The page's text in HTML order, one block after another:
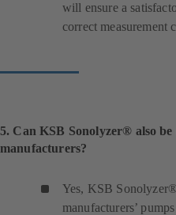
will ensure a
correct measurement
5. Can KSB Sonolyzer® also
manufacturers?
Yes, KSB
manufacturers’